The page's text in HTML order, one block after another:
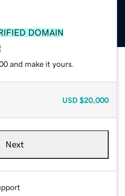
DOMAIN
and make it yours.
USD $20,000
Next